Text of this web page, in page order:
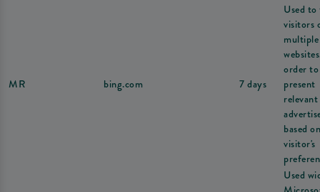
MR bing.com 7 days
Used
visitors
multiple
order to
present
relevant
based
visitor's
Used